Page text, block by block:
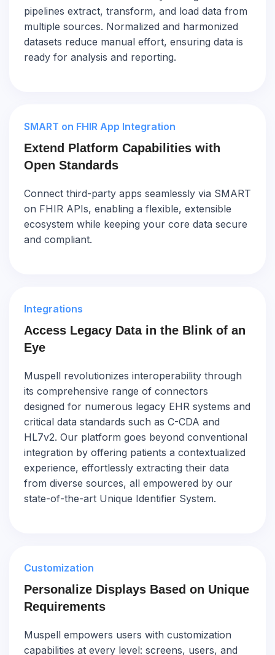
pipelines extract, transform, and load data from
multiple sources. Normalized and harmonized
datasets reduce manual effort, ensuring data is
ready for analysis and reporting.
SMART on FHIR App Integration
Extend Platform Capabilities with
Open Standards
Connect third-party apps seamlessly via SMART
on FHIR APIs, enabling a flexible, extensible
ecosystem while keeping your core data secure
and compliant.
Integrations
Access Legacy Data in the Blink of an
Eye
Muspell revolutionizes interoperability through
its comprehensive range of connectors
designed for numerous legacy EHR systems and
critical data standards such as C-CDA and
HL7v2. Our platform goes beyond conventional
integration by offering patients a contextualized
experience, effortlessly extracting their data
from diverse sources, all empowered by our
state-of-the-art Unique Identifier System.
Customization
Personalize Displays Based on Unique
Requirements
Muspell empowers users with customization
capabilities at every level: screens, users, and